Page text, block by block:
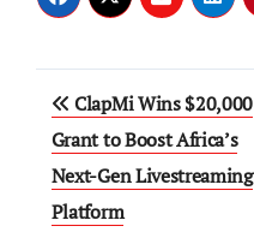
ClapMi Wins $20,000
Grant to Boost Africa’s
Next-Gen Livestreaming
Platform